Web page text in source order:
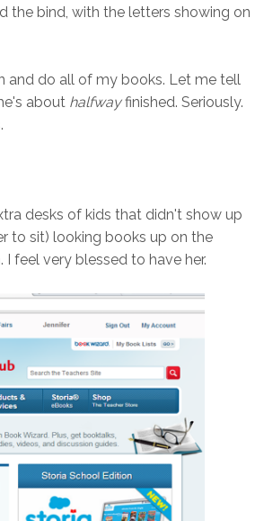
the bind, with the letters showing on
and do all of my books. Let me tell
about halfwayfinished. Seriously.
desks of kids that didn't show up
to sit) looking books up on the
feel very blessed to have her.